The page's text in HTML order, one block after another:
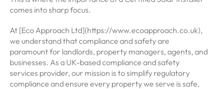
comes into sharp focus.
At [Eco Approach Ltd](https://www.ecoapproach.co.uk),
we understand that compliance and safety are
paramount for landlords, property managers, agents, and
businesses. As a UK-based compliance and safety
services provider, our mission is to simplify regulatory
compliance and ensure every property we serve is safe,